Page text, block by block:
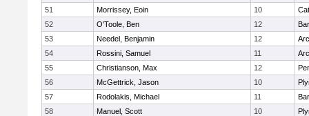
51
Morrissey, Eoin 10
52
O'Toole, Ben 12
53
Needel, Benjamin 12
54
Rossini, Samuel 11
55
Christianson, Max 12
56
McGettrick, Jason 10
57
Rodolakis, Michael 11
58
Manuel, Scott 10